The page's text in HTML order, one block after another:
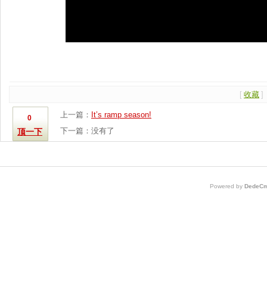
[ 收藏 ]
0
顶一下
上一篇： It’s ramp season!
下一篇：没有了
Powered by